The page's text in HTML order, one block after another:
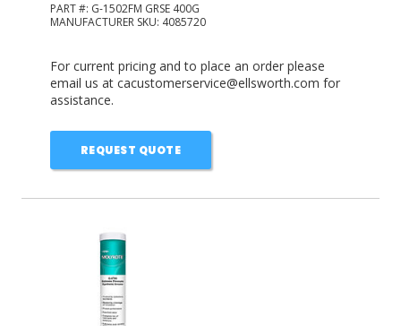
PART #: G-1502FM GRSE 400G
MANUFACTURER SKU: 4085720
For current pricing and to place an order please
email us at cacustomerservice@ellsworth.com for
assistance.
REQUEST QUOTE